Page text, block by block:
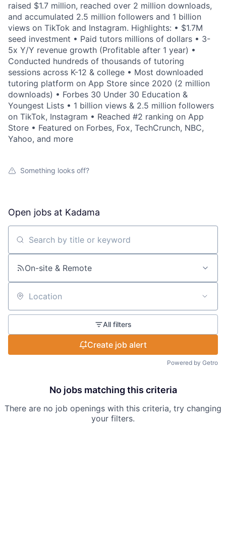
raised $1.7 million, reached over 2 million downloads,
and accumulated 2.5 million followers and 1 billion
views on TikTok and Instagram. Highlights: • $1.7M
seed investment • Paid tutors millions of dollars • 3-
5x Y/Y revenue growth (Profitable after 1 year) •
Conducted hundreds of thousands of tutoring
sessions across K-12 & college • Most downloaded
tutoring platform on App Store since 2020 (2 million
downloads) • Forbes 30 Under 30 Education &
Youngest Lists • 1 billion views & 2.5 million followers
on TikTok, Instagram • Reached #2 ranking on App
Store • Featured on Forbes, Fox, TechCrunch, NBC,
Yahoo, and more
Something looks off?
Open jobs at Kadama
Search by title or keyword
On-site & Remote
Location
All filters
Create job alert
Powered by Getro
No jobs matching this criteria
There are no job openings with this criteria, try changing
your filters.